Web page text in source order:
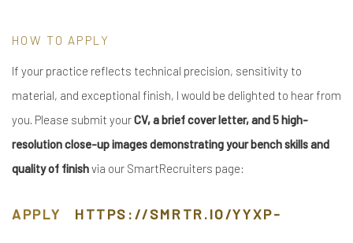
HOW TO APPLY
If your practice reflects technical precision, sensitivity to
material, and exceptional finish, I would be delighted to hear from
you. Please submit yourCV, a brief cover letter, and 5 high-
resolution close-up images demonstrating your bench skills and
quality of finishvia our SmartRecruiters page:
APPLY HTTPS://SMRTR.IO/YYXP-